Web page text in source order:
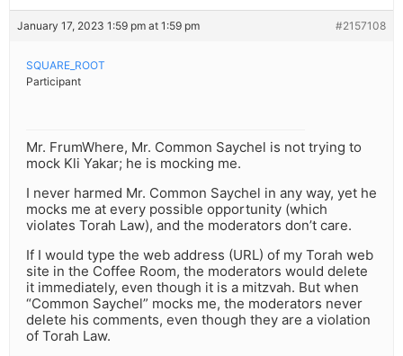
January 17, 2023 1:59 pm at 1:59 pm #2157108
SQUARE_ROOT
Participant
Mr. FrumWhere, Mr. Common Saychel is not trying to
mock Kli Yakar; he is mocking me.
I never harmed Mr. Common Saychel in any way, yet he
mocks me at every possible opportunity (which
violates Torah Law), and the moderators don’t care.
If I would type the web address (URL) of my Torah web
site in the Coffee Room, the moderators would delete
it immediately, even though it is a mitzvah. But when
“Common Saychel” mocks me, the moderators never
delete his comments, even though they are a violation
of Torah Law.